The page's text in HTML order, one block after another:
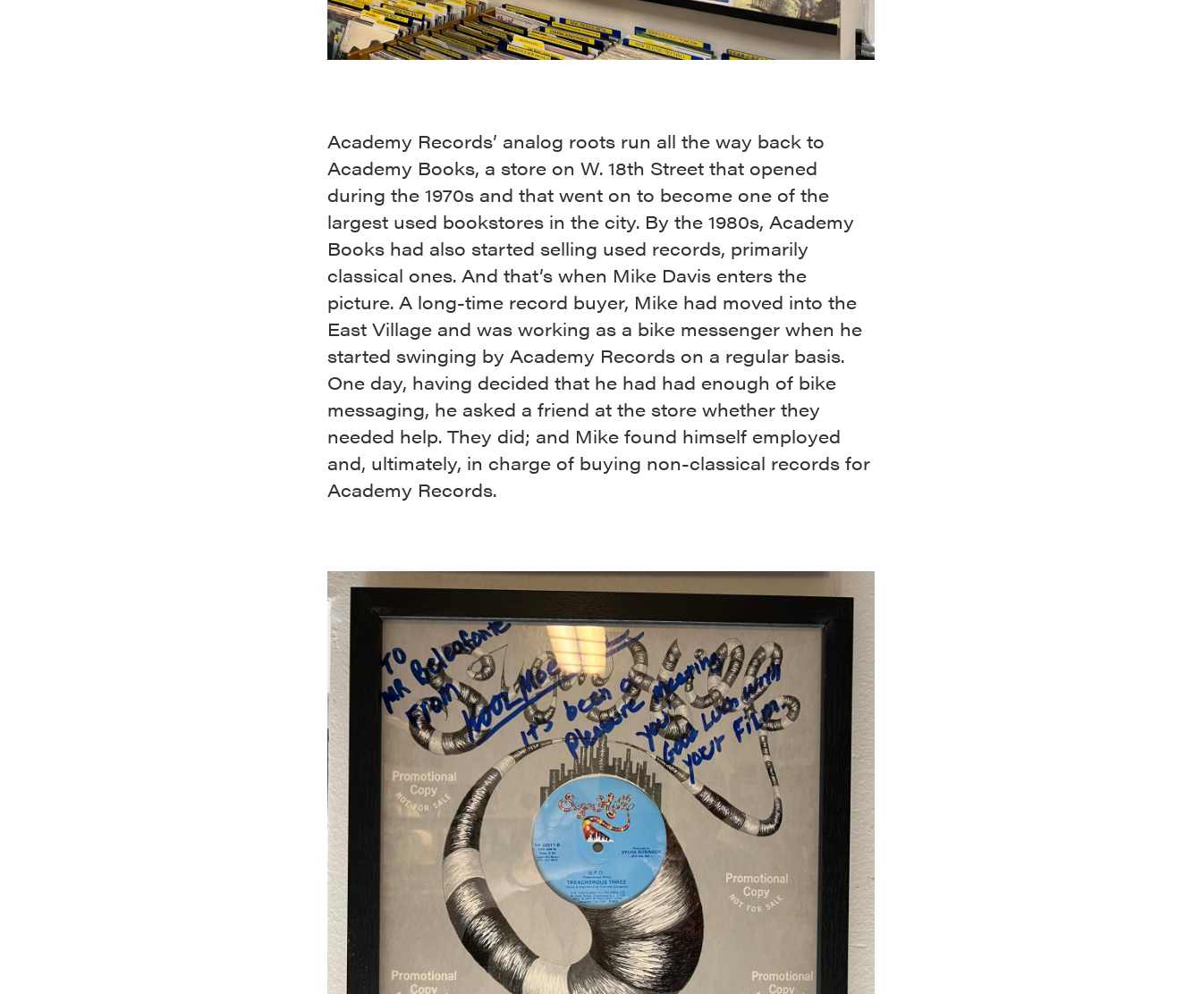
Academy Records’ analog roots run all the way back to
Academy Books, a store on W. 18th Street that opened
during the 1970s and that went on to become one of the
largest used bookstores in the city. By the 1980s, Academy
Books had also started selling used records, primarily
classical ones. And that’s when Mike Davis enters the
picture. A long-time record buyer, Mike had moved into the
East Village and was working as a bike messenger when he
started swinging by Academy Records on a regular basis.
One day, having decided that he had had enough of bike
messaging, he asked a friend at the store whether they
needed help. They did; and Mike found himself employed
and, ultimately, in charge of buying non-classical records for
Academy Records.